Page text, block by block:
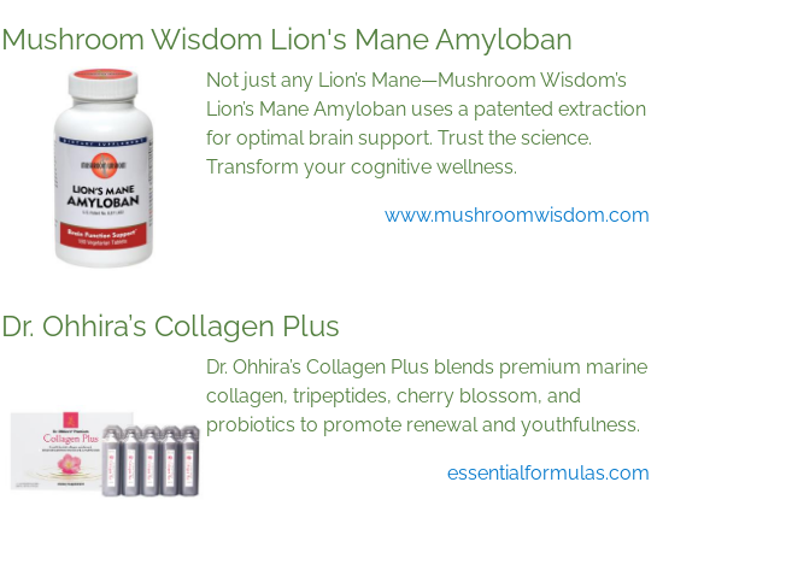
Mushroom Wisdom Lion's Mane Amyloban
Not just any Lion’s Mane—Mushroom Wisdom’s
Lion’s Mane Amyloban uses a patented extraction
for optimal brain support. Trust the science.
Transform your cognitive wellness.
www.mushroomwisdom.com
Dr. Ohhira’s Collagen Plus
Dr. Ohhira’s Collagen Plus blends premium marine
collagen, tripeptides, cherry blossom, and
probiotics to promote renewal and youthfulness.
essentialformulas.com